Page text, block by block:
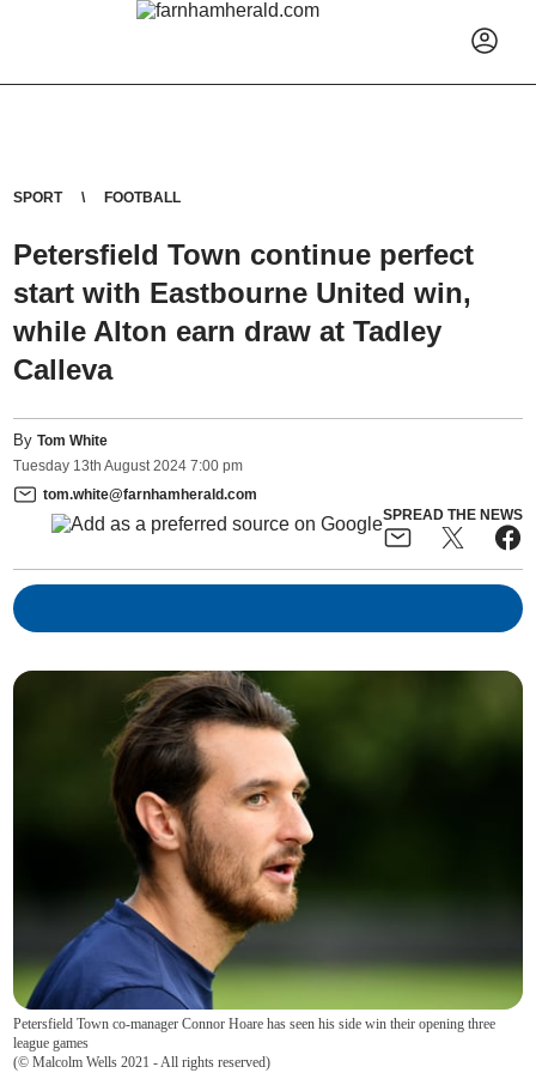
SPORT FOOTBALL
Petersfield Town continue perfect
start with Eastbourne United win,
while Alton earn draw at Tadley
Calleva
ByTom White
Tuesday 13th August 2024 7:00 pm
tom.white@farnhamherald.com
SPREAD THE NEWS
Petersfield Town co-manager Connor Hoare has seen his side win their opening three
league games
(© Malcolm Wells 2021 - All rights reserved)